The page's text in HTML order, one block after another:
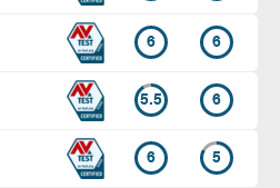
6 6
5.5 6
6 5